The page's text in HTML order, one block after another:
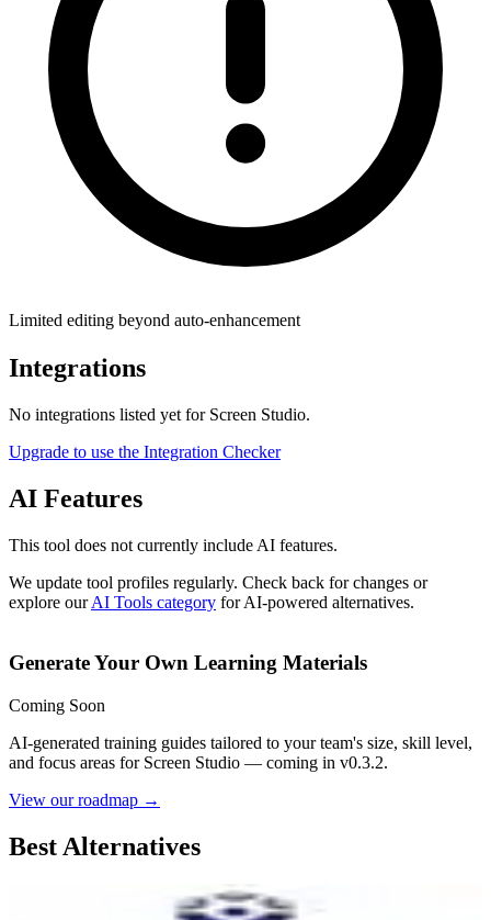
Limited editing beyond auto-enhancement
Integrations
No integrations listed yet for Screen Studio.
Upgrade to use the Integration Checker
AI Features
This tool does not currently include AI features.
We update tool profiles regularly. Check back for changes or
explore our AI Tools category for AI-powered alternatives.
Generate Your Own Learning Materials
Coming Soon
AI-generated training guides tailored to your team's size, skill level,
and focus areas for Screen Studio — coming in v0.3.2.
View our roadmap →
Best Alternatives